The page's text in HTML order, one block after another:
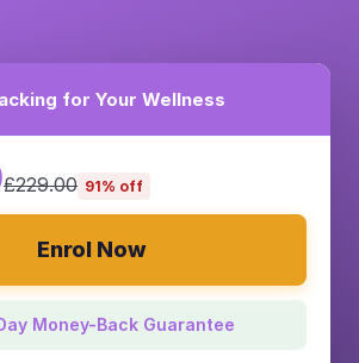
for Your Wellness
£229.00 91% off
Enrol Now
Money-Back Guarantee